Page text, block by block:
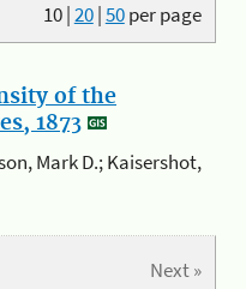
10|20|50per page
of the
1873
Mark D.; Kaisershot,
Next »